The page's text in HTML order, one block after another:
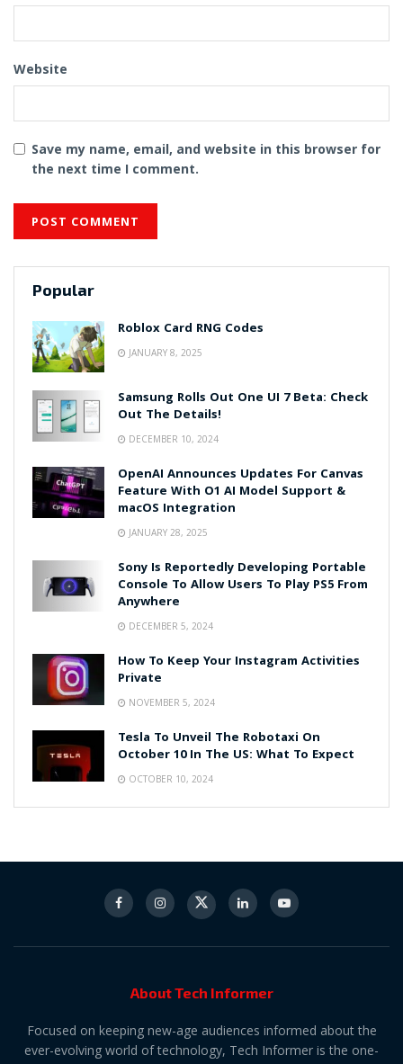
Website
Save my name, email, and website in this browser for
the next time I comment.
Popular
Roblox Card RNG Codes
JANUARY 8, 2025
Samsung Rolls Out One UI 7 Beta: Check
Out The Details!
DECEMBER 10, 2024
OpenAI Announces Updates For Canvas
Feature With O1 AI Model Support &
macOS Integration
JANUARY 28, 2025
Sony Is Reportedly Developing Portable
Console To Allow Users To Play PS5 From
Anywhere
DECEMBER 5, 2024
How To Keep Your Instagram Activities
Private
NOVEMBER 5, 2024
Tesla To Unveil The Robotaxi On
October 10 In The US: What To Expect
OCTOBER 10, 2024
About Tech Informer
Focused on keeping new-age audiences informed about the
ever-evolving world of technology, Tech Informer is the one-